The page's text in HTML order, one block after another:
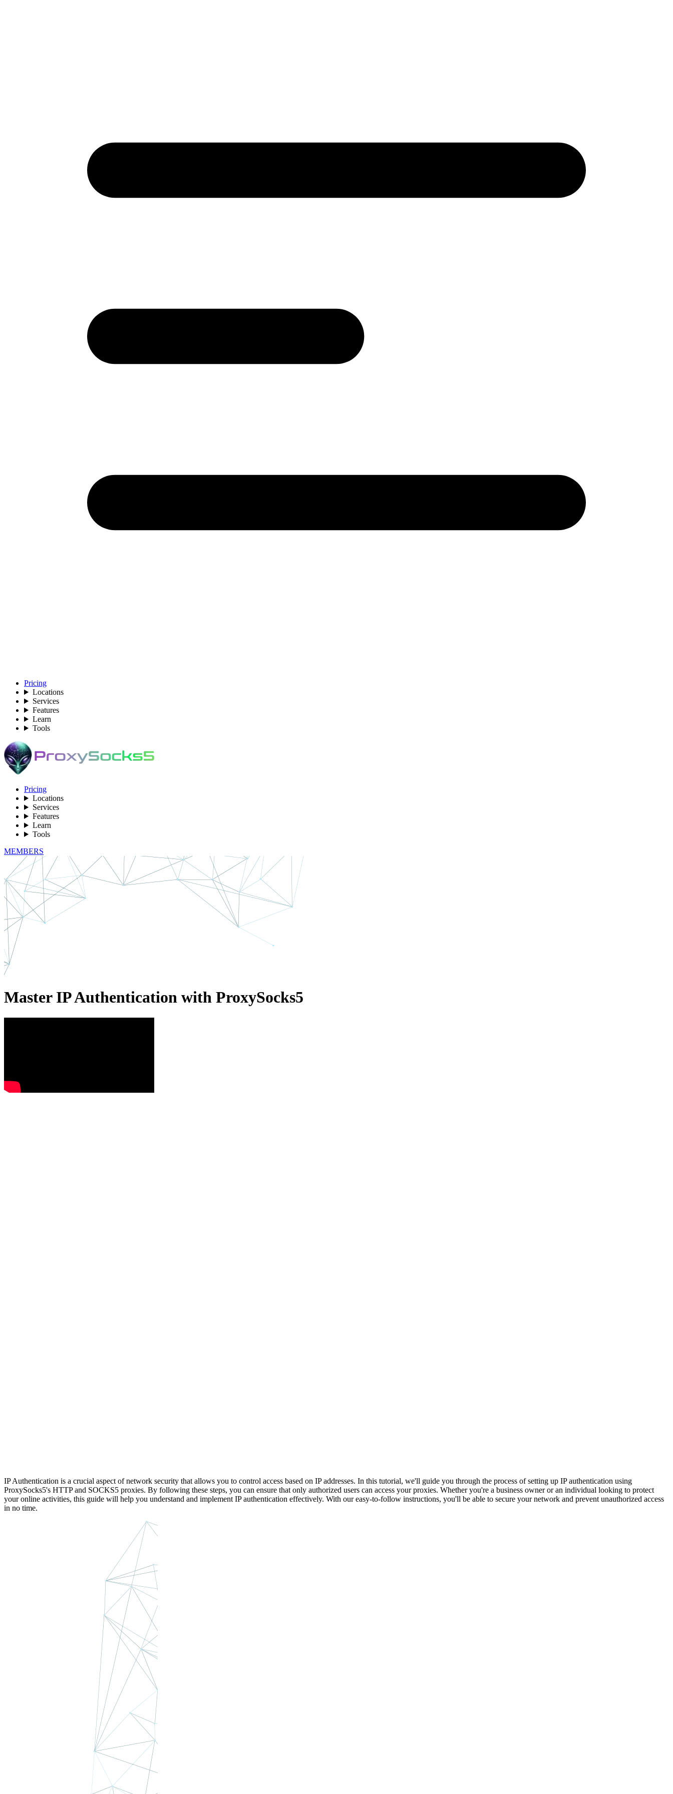
Pricing
Locations
Services
Features
Learn
Tools
Pricing
Locations
Services
Features
Learn
Tools
MEMBERS
Master IP Authentication with ProxySocks5
IP Authentication is a crucial aspect of network security that allows you to control access based on IP addresses. In this tutorial, we'll guide you through the process of setting up IP authentication using
ProxySocks5's HTTP and SOCKS5 proxies. By following these steps, you can ensure that only authorized users can access your proxies. Whether you're a business owner or an individual looking to protect
your online activities, this guide will help you understand and implement IP authentication effectively. With our easy-to-follow instructions, you'll be able to secure your network and prevent unauthorized access
in no time.